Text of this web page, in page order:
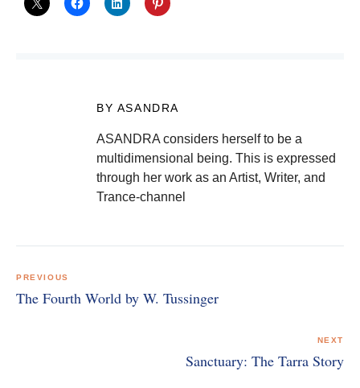
BY ASANDRA
ASANDRA considers herself to be a
multidimensional being. This is expressed
through her work as an Artist, Writer, and
Trance-channel
navigation
PREVIOUS
The Fourth World by W. Tussinger
NEXT
Sanctuary: The Tarra Story